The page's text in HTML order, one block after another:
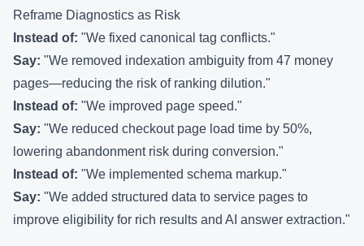
Reframe Diagnostics as Risk
Instead of: "We fixed canonical tag conflicts."
Say: "We removed indexation ambiguity from 47 money
pages—reducing the risk of ranking dilution."
Instead of: "We improved page speed."
Say: "We reduced checkout page load time by 50%,
lowering abandonment risk during conversion."
Instead of: "We implemented schema markup."
Say: "We added structured data to service pages to
improve eligibility for rich results and AI answer extraction."